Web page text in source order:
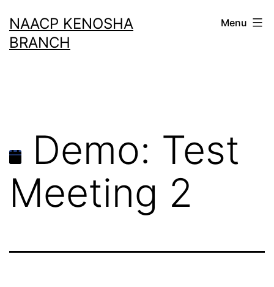
to
content
NAACP KENOSHA
BRANCH
Menu
Demo: Test
Meeting 2